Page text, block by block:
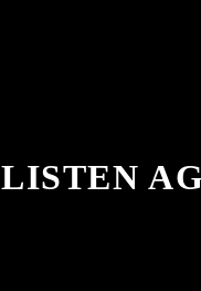
LISTEN